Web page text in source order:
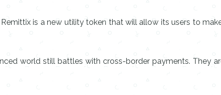
is a new utility token that will allow its users to
world still battles with cross-border payments. They